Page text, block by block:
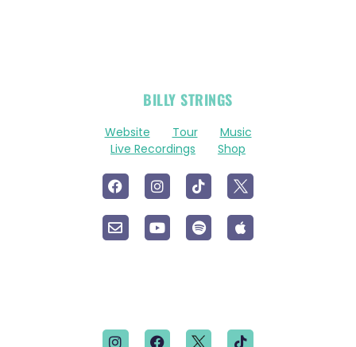
BILLY STRINGS
Website Tour
Music
Live Recordings
Shop